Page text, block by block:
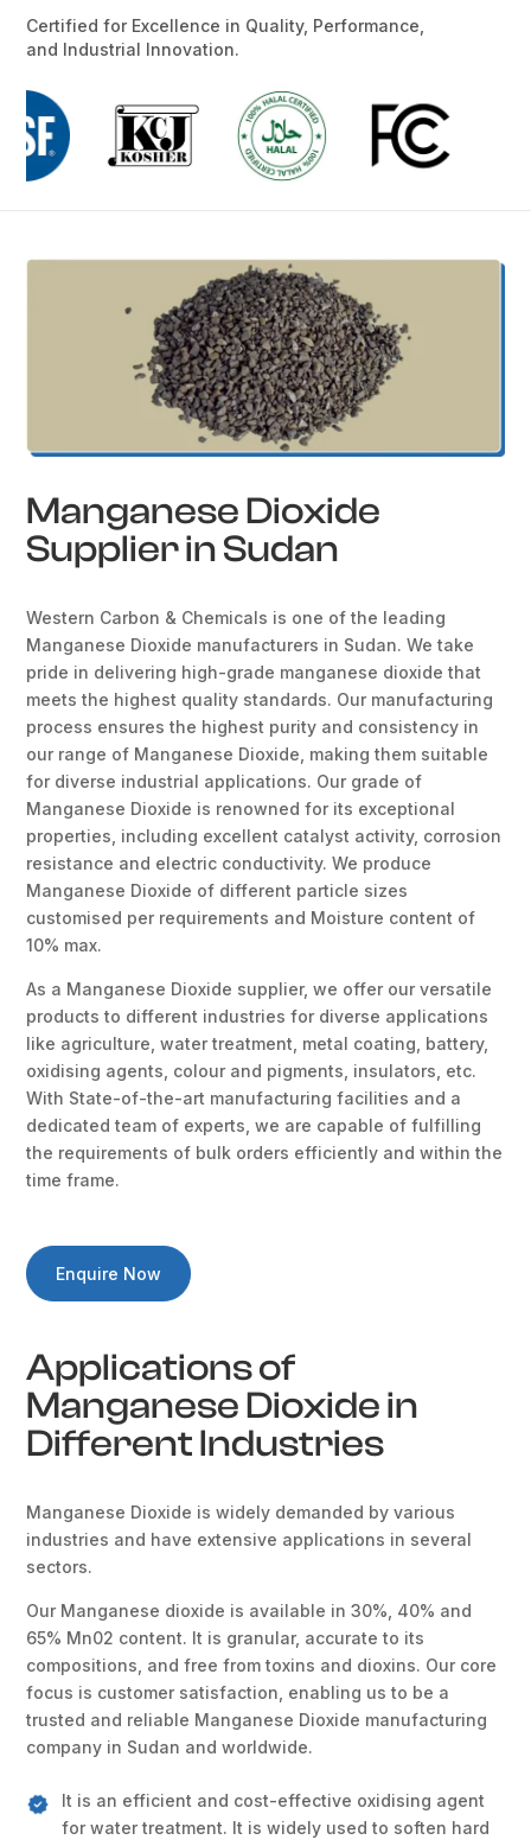
Certified for Excellence in Quality, Performance,
and Industrial Innovation.
Manganese Dioxide
Supplier in Sudan
Western Carbon & Chemicals is one of the leading
Manganese Dioxide manufacturers in Sudan. We take
pride in delivering high-grade manganese dioxide that
meets the highest quality standards. Our manufacturing
process ensures the highest purity and consistency in
our range of Manganese Dioxide, making them suitable
for diverse industrial applications. Our grade of
Manganese Dioxide is renowned for its exceptional
properties, including excellent catalyst activity, corrosion
resistance and electric conductivity. We produce
Manganese Dioxide of different particle sizes
customised per requirements and Moisture content of
10% max.
As a Manganese Dioxide supplier, we offer our versatile
products to different industries for diverse applications
like agriculture, water treatment, metal coating, battery,
oxidising agents, colour and pigments, insulators, etc.
With State-of-the-art manufacturing facilities and a
dedicated team of experts, we are capable of fulfilling
the requirements of bulk orders efficiently and within the
time frame.
Enquire Now
Applications of
Manganese Dioxide in
Different Industries
Manganese Dioxide is widely demanded by various
industries and have extensive applications in several
sectors.
Our Manganese dioxide is available in 30%, 40% and
65% Mn02 content. It is granular, accurate to its
compositions, and free from toxins and dioxins. Our core
focus is customer satisfaction, enabling us to be a
trusted and reliable Manganese Dioxide manufacturing
company in Sudan and worldwide.
It is an efficient and cost-effective oxidising agent
for water treatment. It is widely used to soften hard